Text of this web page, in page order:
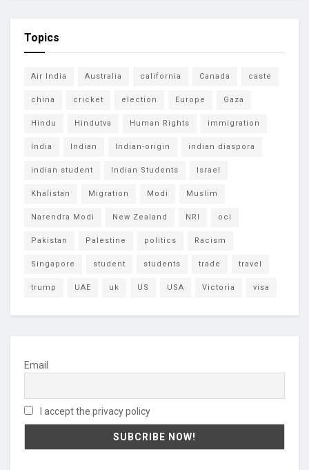
Topics
Air India Australia california Canada caste
china cricket election Europe Gaza
Hindu Hindutva Human Rights immigration
India Indian Indian-origin indian diaspora
indian student Indian Students Israel
Khalistan Migration Modi Muslim
Narendra Modi New Zealand NRI oci
Pakistan Palestine politics Racism
Singapore student students trade travel
trump UAE uk US USA Victoria visa
Email
I accept the privacy policy